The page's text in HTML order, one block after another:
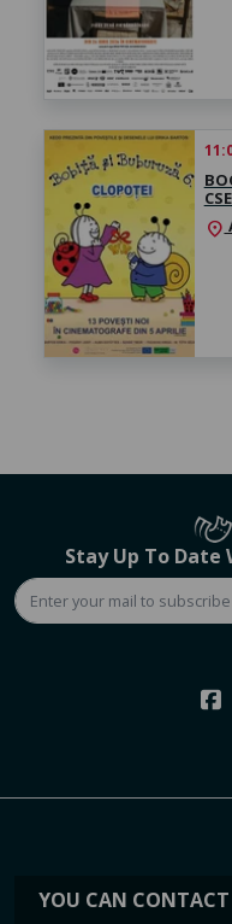
location_on
Stay Up To Date
YOU CAN